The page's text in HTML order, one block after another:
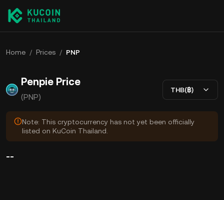
Home / Prices / PNP
Penpie Price
(PNP)
THB(฿)
Note: This cryptocurrency has not yet been officially
listed on KuCoin Thailand.
--